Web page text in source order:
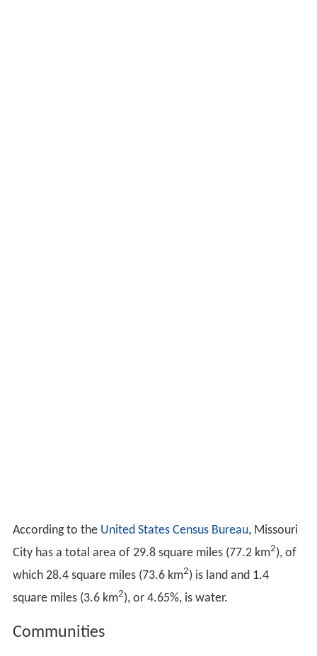
According to the United States Census Bureau, Missouri
City has a total area of 29.8 square miles (77.2 km2), of
which 28.4 square miles (73.6 km2) is land and 1.4
square miles (3.6 km2), or 4.65%, is water.
Communities